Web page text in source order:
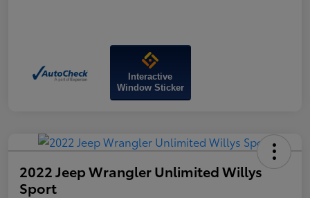
Interactive
Window Sticker
2022 Jeep Wrangler Unlimited Willys
Sport